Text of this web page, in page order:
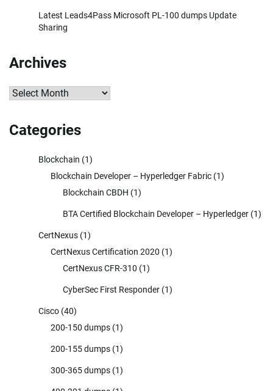
Latest Leads4Pass Microsoft PL-100 dumps Update
Sharing
Archives
Archives
Categories
Blockchain (1)
Blockchain Developer – Hyperledger Fabric (1)
Blockchain CBDH (1)
BTA Certified Blockchain Developer – Hyperledger (1)
CertNexus (1)
CertNexus Certification 2020 (1)
CertNexus CFR-310 (1)
CyberSec First Responder (1)
Cisco (40)
200-150 dumps (1)
200-155 dumps (1)
300-365 dumps (1)